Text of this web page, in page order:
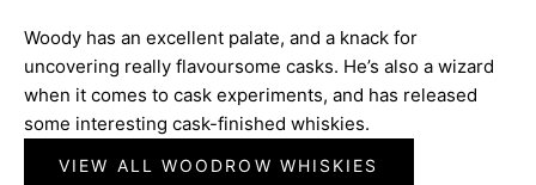
Woody has an excellent palate, and a knack for
uncovering really flavoursome casks. He’s also a wizard
when it comes to cask experiments, and has released
some interesting cask-finished whiskies.
VIEW ALL WOODROW WHISKIES